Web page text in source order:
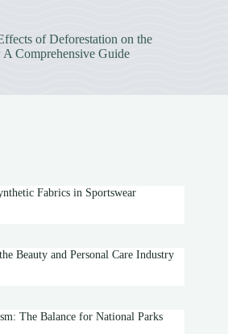
of Deforestation on the
Comprehensive Guide
Fabrics in Sportswear
Beauty and Personal Care Industry
The Balance for National Parks